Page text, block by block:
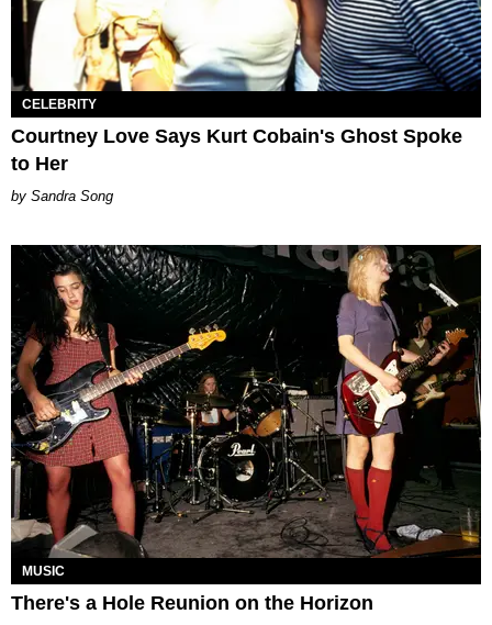
CELEBRITY
Courtney Love Says Kurt Cobain's Ghost Spoke
to Her
Sandra Song
MUSIC
There's a Hole Reunion on the Horizon